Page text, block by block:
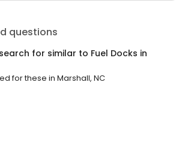
questions
for similar to Fuel Docks in
for these in Marshall, NC